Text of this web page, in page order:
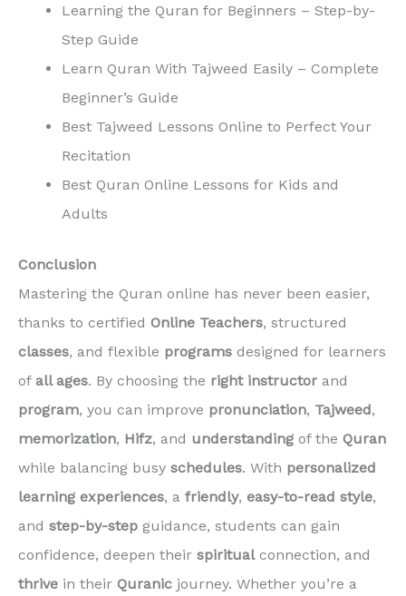
Learning the Quran for Beginners – Step-by-
Step Guide
Learn Quran With Tajweed Easily – Complete
Beginner’s Guide
Best Tajweed Lessons Online to Perfect Your
Recitation
Best Quran Online Lessons for Kids and
Adults
Conclusion
Mastering the Quran online has never been easier,
thanks to certified Online Teachers, structured
classes, and flexible programs designed for learners
of all ages. By choosing the right instructor and
program, you can improve pronunciation, Tajweed,
memorization, Hifz, and understanding of the Quran
while balancing busy schedules. With personalized
learning experiences, a friendly, easy-to-read style,
and step-by-step guidance, students can gain
confidence, deepen their spiritualconnection, and
thrive in their Quranic journey. Whether you’re a